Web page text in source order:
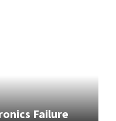
Failure